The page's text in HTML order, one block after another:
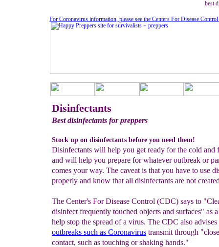
best
Disinfectants
Best disinfectants for preppers
Stock up on disinfectants before you need them!
Disinfectants will help you get ready for the cold and
and will help you prepare for whatever outbreak or
comes your way. The caveat is that you have to use
properly and know that all disinfectants are not
The Center's For Disease Control (CDC) says to
disinfect frequently touched objects and surfaces" as
help stop the spread of a virus. The CDC also advises
outbreaks such as Coronavirus transmit through
contact, such as touching or shaking hands."
For Coronavirus information, please see the Centers For Disease Control